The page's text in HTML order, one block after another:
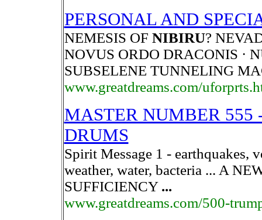
PERSONAL AND
NEMESIS OF NIBIRU?
NOVUS ORDO DRACONIS ·
SUBSELENE TUNNELING
www.greatdreams.com/
MASTER NUMBER 555
DRUMS
Spirit Message 1 - earthquakes,
weather, water, bacteria ... A
SUFFICIENCY ...
www.greatdreams.com/500-